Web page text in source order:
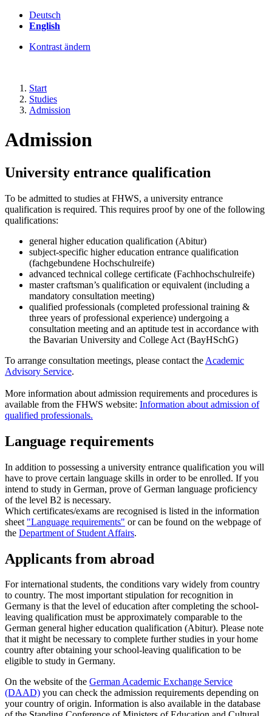
Deutsch
English
Kontrast ändern
Start
Studies
Admission
Admission
University entrance qualification
To be admitted to studies at FHWS, a university entrance
qualification is required. This requires proof by one of the following
qualifications:
general higher education qualification (Abitur)
subject-specific higher education entrance qualification
(fachgebundene Hochschulreife)
advanced technical college certificate (Fachhochschulreife)
master craftsman’s qualification or equivalent (including a
mandatory consultation meeting)
qualified professionals (completed professional training &
three years of professional experience) undergoing a
consultation meeting and an aptitude test in accordance with
the Bavarian University and College Act (BayHSchG)
To arrange consultation meetings, please contact the Academic
Advisory Service.
More information about admission requirements and procedures is
available from the FHWS website: Information about admission of
qualified professionals.
Language requirements
In addition to possessing a university entrance qualification you will
have to prove certain language skills in order to be enrolled. If you
intend to study in German, prove of German language proficiency
of the level B2 is necessary.
Which certificates/exams are recognised is listed in the information
sheet "Language requirements" or can be found on the webpage of
the Department of Student Affairs.
Applicants from abroad
For international students, the conditions vary widely from country
to country. The most important stipulation for recognition in
Germany is that the level of education after completing the school-
leaving qualification must be approximately comparable to the
German general higher education qualification (Abitur). Please note
that it might be necessary to complete further studies in your home
country after obtaining your school-leaving qualification to be
eligible to study in Germany.
On the website of the German Academic Exchange Service
(DAAD) you can check the admission requirements depending on
your country of origin. Information is also available in the database